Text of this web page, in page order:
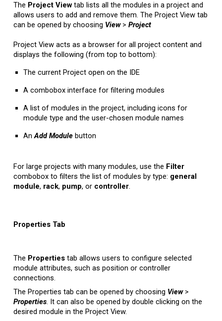
The Project View tab lists all the modules in a project and
allows users to add and remove them. The Project View tab
can be opened by choosing View>Project
Project View acts as a browser for all project content and
displays the following (from top to bottom):
The current Project open on the IDE
A combobox interface for filtering modules
A list of modules in the project, including icons for
module type and the user-chosen module names
AnAdd Module button
For large projects with many modules, use the Filter
combobox to filters the list of modules by type: general
module, rack, pump, or controller.
Properties Tab
The Properties tab allows users to configure selected
module attributes, such as position or controller
connections.
The Properties tab can be opened by choosing View>
Properties. It can also be opened by double clicking on the
desired module in the Project View.